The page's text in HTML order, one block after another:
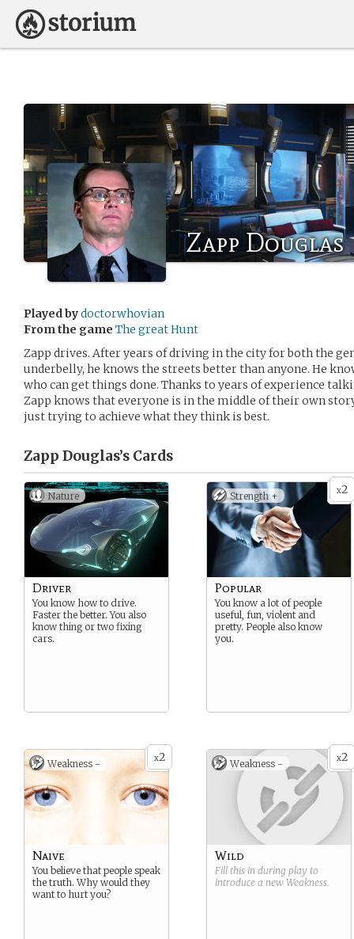
Zapp Douglas
Played bydoctorwhovian
From the game The great Hunt
Zapp drives. After years of driving in the city for both the
underbelly, he knows the streets better than anyone. He
who can get things done. Thanks to years of experience
Zapp knows that everyone is in the middle of their own
just trying to achieve what they think is best.
Zapp Douglas’s Cards
Nature
Driver
You know how to drive.
Faster the better. You also
know thing or two fixing
cars.
x2
Strength +
Popular
You know a lot of people
useful, fun, violent and
pretty. People also know
you.
x2
Weakness -
Naive
You believe that people speak
the truth. Why would they
want to hurt you?
x2
Weakness -
Wild
Fill this in during play to
introduce a new Weakness.